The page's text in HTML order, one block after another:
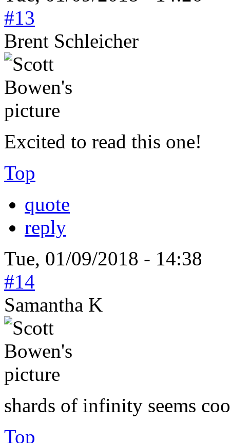
#13
Brent Schleicher
Excited to read this one!
Top
quote
reply
Tue, 01/09/2018 - 14:38
#14
Samantha K
shards of infinity seems
Top